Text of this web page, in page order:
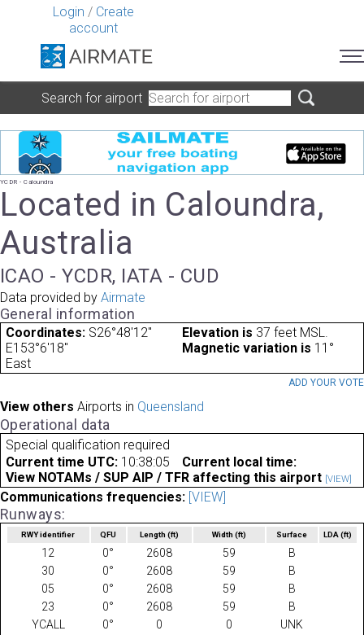
Login / Create
account
Search for airport
YCDR - Caloundra
Located in Caloundra,
Australia
ICAO - YCDR, IATA - CUD
Data provided by Airmate
General information
Coordinates: S26°48'12"
E153°6'18"
Elevation is 37 feet MSL.
Magnetic variation is 11°
East
ADD YOUR VOTE
View others Airports in Queensland
Operational data
Special qualification required
Current time UTC: 10:38:05
Current local time:
View NOTAMs / SUP AIP / TFR affecting this airport [VIEW]
Communications frequencies: [VIEW]
Runways:
RWY identifier QFU Length(ft) Width (ft) Surface LDA(ft)
12 0° 2608 59
B
30
0° 2608 59
B
05
0° 2608 59
B
23
0° 2608 59
B
YCALL
0° 0 0 UNK